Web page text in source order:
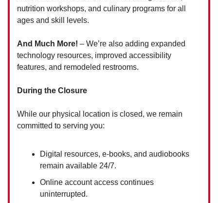
nutrition workshops, and culinary programs for all
ages and skill levels.
And Much More! – We’re also adding expanded
technology resources, improved accessibility
features, and remodeled restrooms.
During the Closure
While our physical location is closed, we remain
committed to serving you:
Digital resources, e-books, and audiobooks
remain available 24/7.
Online account access continues
uninterrupted.